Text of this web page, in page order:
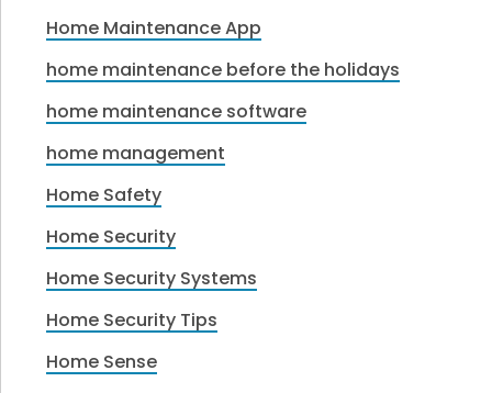
Home Maintenance App
home maintenance before the holidays
home maintenance software
home management
Home Safety
Home Security
Home Security Systems
Home Security Tips
Home Sense